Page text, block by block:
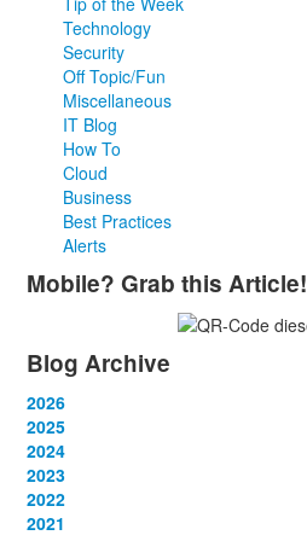
Technology
Security
Off Topic/Fun
Miscellaneous
IT Blog
How To
Cloud
Business
Best Practices
Alerts
Mobile? Grab this Article!
Blog Archive
2026
January
February
March
April(3)
May
2025
January
February
March
April
2024
January
February
March
2023
January
February
2022
January
2021